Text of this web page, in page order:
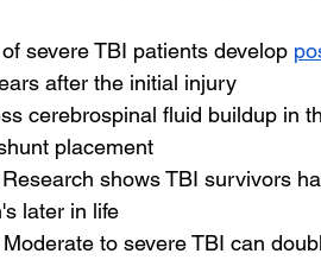
severe TBI patients develop
after the initial injury
cerebrospinal fluid buildup in
placement
Research shows TBI survivors
later in life
Moderate to severe TBI can